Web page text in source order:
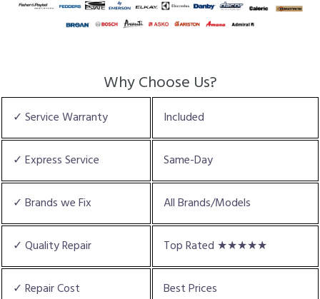
Why Choose Us?
✓ Service Warranty Included
✓ Express Service Same-Day
✓ Brands we Fix All Brands/Models
✓ Quality Repair Top Rated ★★★★★
✓ Repair Cost Best Prices